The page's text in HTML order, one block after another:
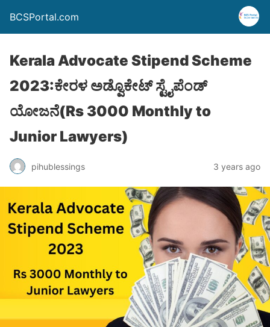
BCSPortal.com
Kerala Advocate Stipend Scheme
2023:ಕೇರಳ ಅಡ್ವೊಕೇಟ್ ಸ್ಟೈಪೆಂಡ್
ಯೋಜನೆ(Rs 3000 Monthly to
Junior Lawyers)
pihublessings 3 years ago